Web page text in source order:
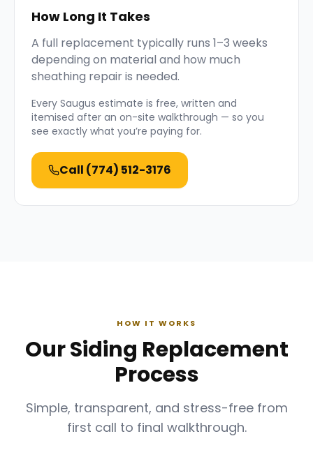
How Long It Takes
A full replacement typically runs 1–3 weeks
depending on material and how much
sheathing repair is needed.
Every Saugus estimate is free, written and
itemised after an on-site walkthrough — so you
see exactly what you’re paying for.
Call (774) 512-3176
HOW IT WORKS
Our Siding Replacement
Process
Simple, transparent, and stress-free from
first call to final walkthrough.